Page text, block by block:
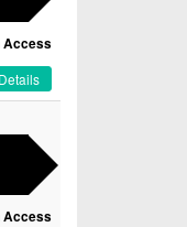
Access
Details
Access